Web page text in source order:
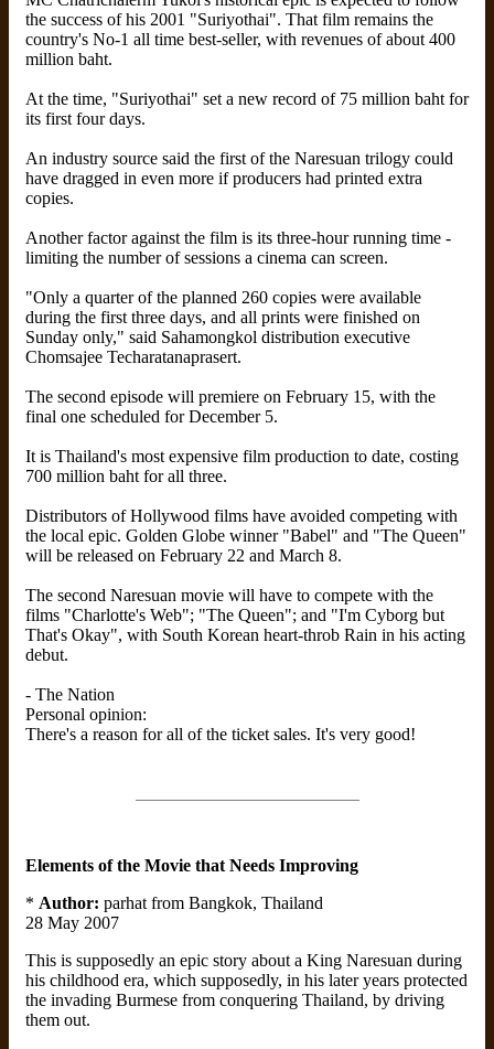
the success of his 2001 "Suriyothai". That film remains the
country's No-1 all time best-seller, with revenues of about 400
million baht.
At the time, "Suriyothai" set a new record of 75 million baht for
its first four days.
An industry source said the first of the Naresuan trilogy could
have dragged in even more if producers had printed extra
copies.
Another factor against the film is its three-hour running time -
limiting the number of sessions a cinema can screen.
"Only a quarter of the planned 260 copies were available
during the first three days, and all prints were finished on
Sunday only," said Sahamongkol distribution executive
Chomsajee Techaratanaprasert.
The second episode will premiere on February 15, with the
final one scheduled for December 5.
It is Thailand's most expensive film production to date, costing
700 million baht for all three.
Distributors of Hollywood films have avoided competing with
the local epic. Golden Globe winner "Babel" and "The Queen"
will be released on February 22 and March 8.
The second Naresuan movie will have to compete with the
films "Charlotte's Web"; "The Queen"; and "I'm Cyborg but
That's Okay", with South Korean heart-throb Rain in his acting
debut.
- The Nation
Personal opinion:
There's a reason for all of the ticket sales. It's very good!
Elements of the Movie that Needs Improving
* Author: parhat from Bangkok, Thailand
28 May 2007
This is supposedly an epic story about a King Naresuan during
his childhood era, which supposedly, in his later years protected
the invading Burmese from conquering Thailand, by driving
them out.